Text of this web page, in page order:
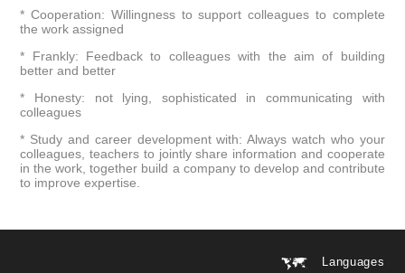
* Cooperation: Willingness to support colleagues to complete
the work assigned
* Frankly: Feedback to colleagues with the aim of building
better and better
* Honesty: not lying, sophisticated in communicating with
colleagues
* Study and career development with: Always watch who your
colleagues, teachers to jointly share information and cooperate
in the work, together build a company to develop and contribute
to improve expertise.
Languages